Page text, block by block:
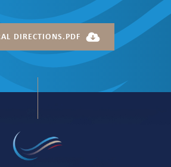
DIRECTIONS.PDF